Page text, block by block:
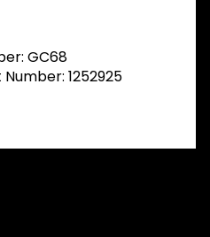
GC68
1252925